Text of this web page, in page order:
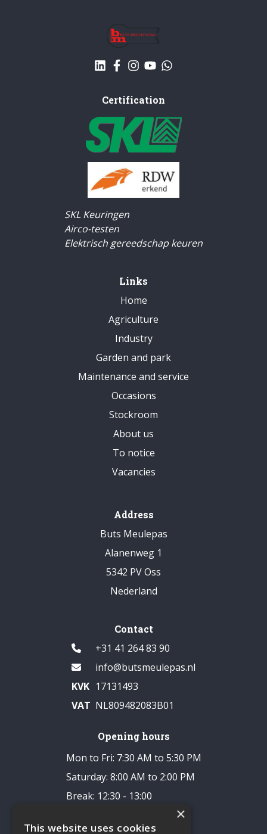
Certification
SKL Keuringen
Airco-testen
Elektrisch gereedschap keuren
Links
Home
Agriculture
Industry
Garden and park
Maintenance and service
Occasions
Stockroom
About us
To notice
Vacancies
Address
Buts Meulepas
Alanenweg 1
5342 PV Oss
Nederland
Contact
+31 41 264 83 90
info@butsmeulepas.nl
KVK 17131493
VAT NL809482083B01
Opening hours
Mon to Fri: 7:30 AM to 5:30 PM
Saturday: 8:00 AM to 2:00 PM
Break: 12:30 - 13:00
×
This website uses cookies